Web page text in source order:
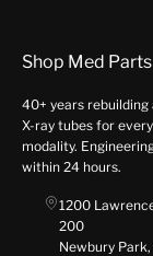
Shop Med Parts
40+ years rebuilding
X-ray tubes for
modality.
within 24 hours.
1200
200
Newbury